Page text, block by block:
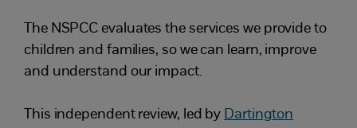
The NSPCC evaluates the services we provide to
children and families, so we can learn, improve
and understand our impact.
This independent review, led by Dartington